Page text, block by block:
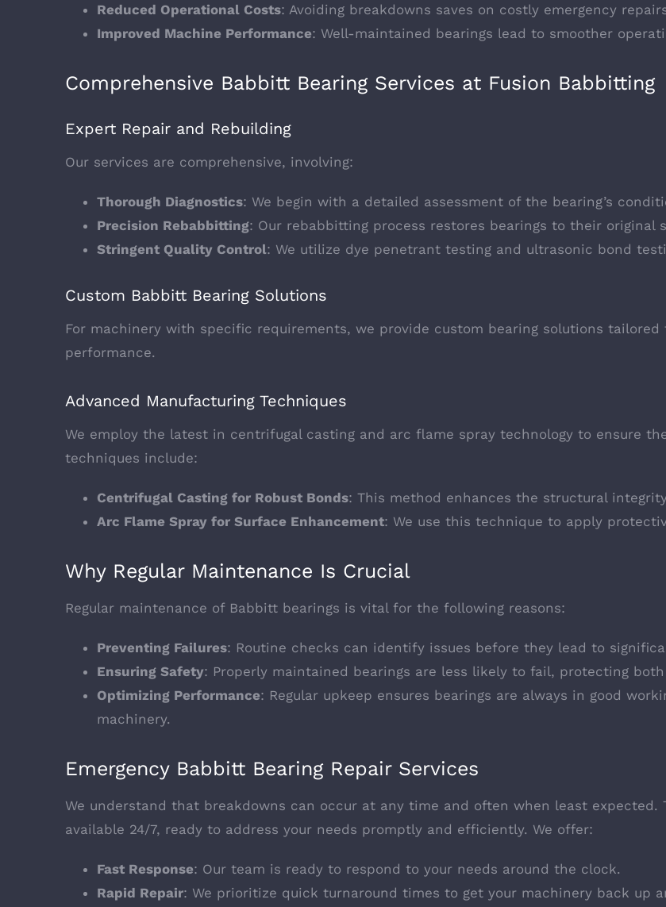
Reduced Operational Costs: Avoiding breakdowns saves on costly emergency
Improved Machine Performance: Well-maintained bearings lead to smoother
Comprehensive Babbitt Bearing Services at Fusion Babbitting
Expert Repair and Rebuilding
Our services are comprehensive, involving:
Thorough Diagnostics: We begin with a detailed assessment of the bearing’s
Precision Rebabbitting: Our rebabbitting process restores bearings to their original
Stringent Quality Control: We utilize dye penetrant testing and ultrasonic bond
Custom Babbitt Bearing Solutions
For machinery with specific requirements, we provide custom bearing solutions
performance.
Advanced Manufacturing Techniques
We employ the latest in centrifugal casting and arc flame spray technology to ensure
techniques include:
Centrifugal Casting for Robust Bonds: This method enhances the structural
Arc Flame Spray for Surface Enhancement: We use this technique to apply
Why Regular Maintenance Is Crucial
Regular maintenance of Babbitt bearings is vital for the following reasons:
Preventing Failures: Routine checks can identify issues before they lead to
Ensuring Safety: Properly maintained bearings are less likely to fail, protecting
Optimizing Performance: Regular upkeep ensures bearings are always in good
machinery.
Emergency Babbitt Bearing Repair Services
We understand that breakdowns can occur at any time and often when least expected.
available 24/7, ready to address your needs promptly and efficiently. We offer:
Fast Response: Our team is ready to respond to your needs around the clock.
Rapid Repair: We prioritize quick turnaround times to get your machinery back up